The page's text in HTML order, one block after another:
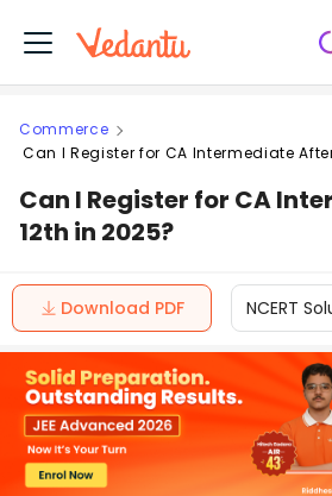
Commerce
Can I Register for CA Intermediate
Can I Register for CA
12th in 2025?
Download PDF NCERT